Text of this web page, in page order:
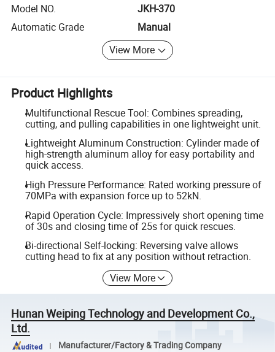
Model NO.
JKH-370
Automatic Grade
Manual
View More
Product Highlights
Multifunctional Rescue Tool: Combines spreading,
cutting, and pulling capabilities in one lightweight unit.
Lightweight Aluminum Construction: Cylinder made of
high-strength aluminum alloy for easy portability and
quick access.
High Pressure Performance: Rated working pressure of
70MPa with expansion force up to 52kN.
Rapid Operation Cycle: Impressively short opening time
of 30s and closing time of 25s for quick rescues.
Bi-directional Self-locking: Reversing valve allows
cutting head to fix at any position without retraction.
View More
Hunan Weiping Technology and Development Co.,
Ltd.
Manufacturer/Factory & Trading Company